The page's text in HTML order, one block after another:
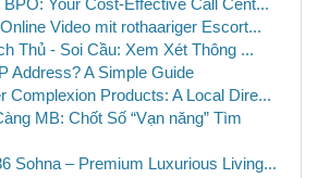
BPO: Your Cost-Effective Call Cent...
Video mit rothaariger Escort...
Thủ - Soi Cầu: Xem Xét Thông ...
Address? A Simple Guide
Complexion Products: A Local Dire...
MB: Chốt Số “Vạn năng” Tìm
Sohna – Premium Luxurious Living...